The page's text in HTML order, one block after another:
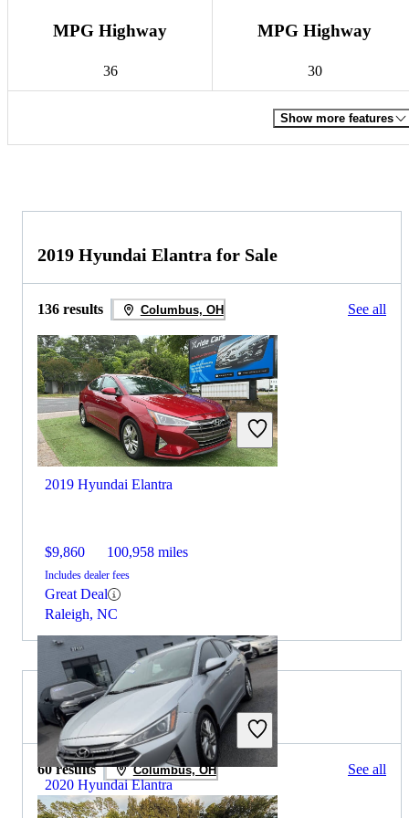
MPG Highway
36
MPG Highway
30
Show more features
2019 Hyundai Elantra for Sale
136 results Columbus, OH See all
2019 Hyundai Elantra
$9,860 100,958 miles
Includes dealer fees
Great Deal
Raleigh, NC
2020 Hyundai Elantra
2019 Lexus IS for Sale
60 results Columbus, OH See all